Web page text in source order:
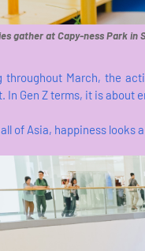
gather at Capy-ness Park
throughout March, the
In Gen Z terms, it is about
of Asia, happiness looks